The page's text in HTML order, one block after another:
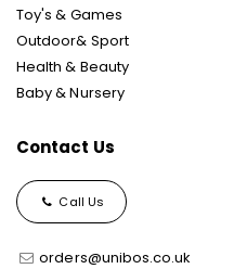
Toy's & Games
Outdoor& Sport
Health & Beauty
Baby & Nursery
Contact Us
Call Us
orders@unibos.co.uk